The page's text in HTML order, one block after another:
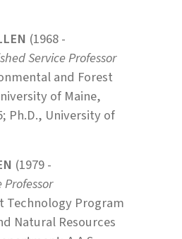
(1968 -
Service Professor
and Forest
of Maine,
Ph.D., University of
(1979 -
Professor
Technology Program
Natural Resources